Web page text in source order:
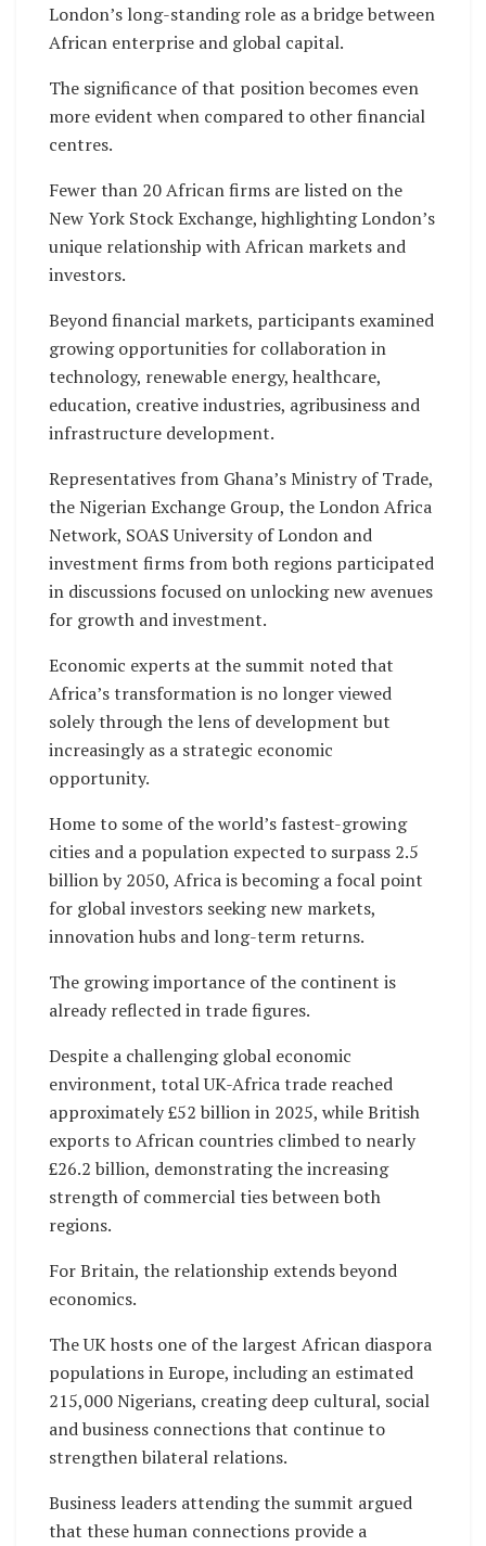
London’s long-standing role as a bridge between
African enterprise and global capital.
The significance of that position becomes even
more evident when compared to other financial
centres.
Fewer than 20 African firms are listed on the
New York Stock Exchange, highlighting London’s
unique relationship with African markets and
investors.
Beyond financial markets, participants examined
growing opportunities for collaboration in
technology, renewable energy, healthcare,
education, creative industries, agribusiness and
infrastructure development.
Representatives from Ghana’s Ministry of Trade,
the Nigerian Exchange Group, the London Africa
Network, SOAS University of London and
investment firms from both regions participated
in discussions focused on unlocking new avenues
for growth and investment.
Economic experts at the summit noted that
Africa’s transformation is no longer viewed
solely through the lens of development but
increasingly as a strategic economic
opportunity.
Home to some of the world’s fastest-growing
cities and a population expected to surpass 2.5
billion by 2050, Africa is becoming a focal point
for global investors seeking new markets,
innovation hubs and long-term returns.
The growing importance of the continent is
already reflected in trade figures.
Despite a challenging global economic
environment, total UK-Africa trade reached
approximately £52 billion in 2025, while British
exports to African countries climbed to nearly
£26.2 billion, demonstrating the increasing
strength of commercial ties between both
regions.
For Britain, the relationship extends beyond
economics.
The UK hosts one of the largest African diaspora
populations in Europe, including an estimated
215,000 Nigerians, creating deep cultural, social
and business connections that continue to
strengthen bilateral relations.
Business leaders attending the summit argued
that these human connections provide a